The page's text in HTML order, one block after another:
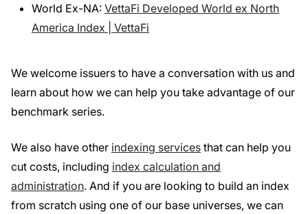
World Ex-NA: VettaFi Developed World ex North
America Index | VettaFi
We welcome issuers to have a conversation with us and
learn about how we can help you take advantage of our
benchmark series.
We also have other indexing services that can help you
cut costs, including index calculation and
administration. And if you are looking to build an index
from scratch using one of our base universes, we can